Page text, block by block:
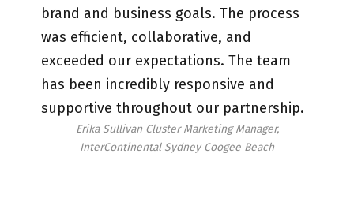
brand and business goals. The process
was efficient, collaborative, and
exceeded our expectations. The team
has been incredibly responsive and
supportive throughout our partnership.
Erika Sullivan Cluster Marketing Manager,
InterContinental Sydney Coogee Beach